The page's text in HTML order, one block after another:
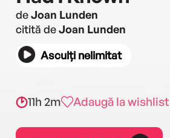
deJoan Lunden
citită deJoan Lunden
Asculți nelimitat
11h 2m Adaugă la wishlist